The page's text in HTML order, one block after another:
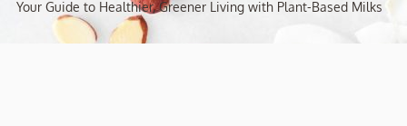
Your Guide to Healthier, Greener Living with Plant-Based Milks